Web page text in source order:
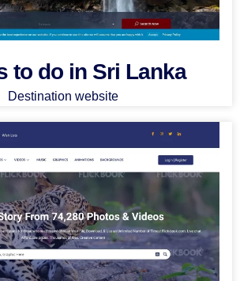
to do in Sri Lanka
Destination website